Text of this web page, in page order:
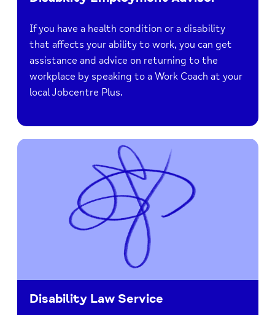
If you have a health condition or a disability
that affects your ability to work, you can get
assistance and advice on returning to the
workplace by speaking to a Work Coach at your
local Jobcentre Plus.
Disability Law Service